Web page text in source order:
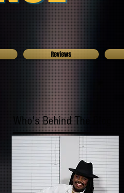
Reviews
Who's Behind The Blog